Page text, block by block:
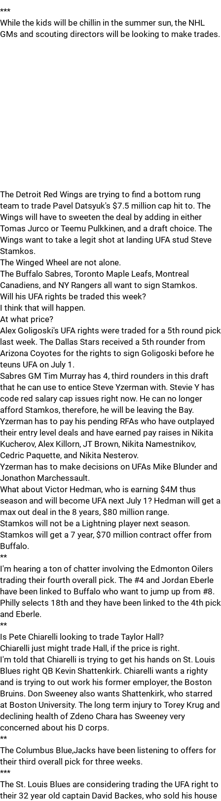
***
While the kids will be chillin in the summer sun, the NHL
GMs and scouting directors will be looking to make trades.
The Detroit Red Wings are trying to find a bottom rung
team to trade Pavel Datsyuk's $7.5 million cap hit to. The
Wings will have to sweeten the deal by adding in either
Tomas Jurco or Teemu Pulkkinen, and a draft choice. The
Wings want to take a legit shot at landing UFA stud Steve
Stamkos.
The Winged Wheel are not alone.
The Buffalo Sabres, Toronto Maple Leafs, Montreal
Canadiens, and NY Rangers all want to sign Stamkos.
Will his UFA rights be traded this week?
I think that will happen.
At what price?
Alex Goligoski's UFA rights were traded for a 5th round pick
last week. The Dallas Stars received a 5th rounder from
Arizona Coyotes for the rights to sign Goligoski before he
teuns UFA on July 1.
Sabres GM Tim Murray has 4, third rounders in this draft
that he can use to entice Steve Yzerman with. Stevie Y has
code red salary cap issues right now. He can no longer
afford Stamkos, therefore, he will be leaving the Bay.
Yzerman has to pay his pending RFAs who have outplayed
their entry level deals and have earned pay raises in Nikita
Kucherov, Alex Killorn, JT Brown, Nikita Namestnikov,
Cedric Paquette, and Nikita Nesterov.
Yzerman has to make decisions on UFAs Mike Blunder and
Jonathon Marchessault.
What about Victor Hedman, who is earning $4M thus
season and will become UFA next July 1? Hedman will get a
max out deal in the 8 years, $80 million range.
Stamkos will not be a Lightning player next season.
Stamkos will get a 7 year, $70 million contract offer from
Buffalo.
**
I'm hearing a ton of chatter involving the Edmonton Oilers
trading their fourth overall pick. The #4 and Jordan Eberle
have been linked to Buffalo who want to jump up from #8.
Philly selects 18th and they have been linked to the 4th pick
and Eberle.
**
Is Pete Chiarelli looking to trade Taylor Hall?
Chiarelli just might trade Hall, if the price is right.
I'm told that Chiarelli is trying to get his hands on St. Louis
Blues right QB Kevin Shattenkirk. Chiarelli wants a righty
and is trying to out work his former employer, the Boston
Bruins. Don Sweeney also wants Shattenkirk, who starred
at Boston University. The long term injury to Torey Krug and
declining health of Zdeno Chara has Sweeney very
concerned about his D corps.
**
The Columbus Blue,Jacks have been listening to offers for
their third overall pick for three weeks.
***
The St. Louis Blues are considering trading the UFA right to
their 32 year old captain David Backes, who sold his house